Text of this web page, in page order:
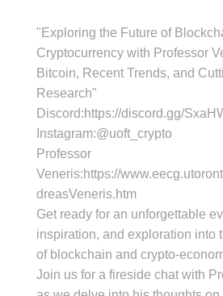
"Exploring the Future of
Cryptocurrency with Professor
Bitcoin, Recent Trends, and
Research"
D iscord:https://discord.gg/
I nstagram:@uoft_crypto
Professor
Veneris:https://
dreasVeneris.htm
Get ready for an unforgettable
inspiration, and exploration into
of blockchain and crypto-
Join us for a fireside chat with